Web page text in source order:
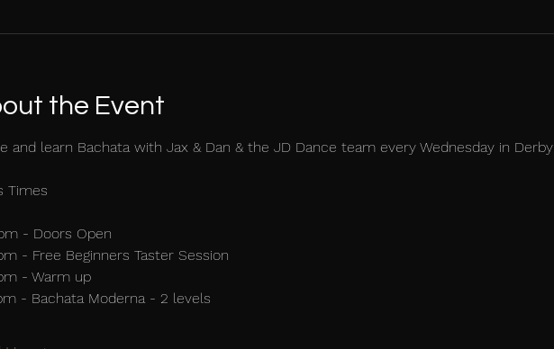
the Event
and learn Bachata with Jax & Dan & the JD Dance team every Wednesday in Derby
Times
- Doors Open
- Free Beginners Taster Session
- Warm up
- Bachata Moderna - 2 levels